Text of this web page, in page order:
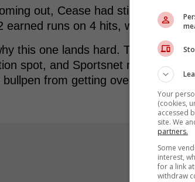
out, Cease had still given
earned runs on 4 hits, walked 1,
this one lands hard. Toronto is
spot, and Sportsnet noted that
bullpen from getting overworked.
Your
(cookies,
accessed
site. We
partners.
Some
interest,
for a link
withdraw